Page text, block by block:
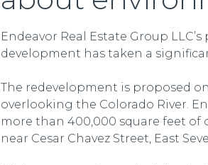
Endeavor Real Estate Group
development has taken a
The redevelopment is proposed
overlooking the Colorado River.
more than 400,000 square feet of
near Cesar Chavez Street, East